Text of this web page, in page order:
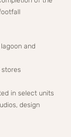
and
in select units
design